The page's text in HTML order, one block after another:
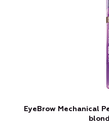
EyeBrow Mechanical